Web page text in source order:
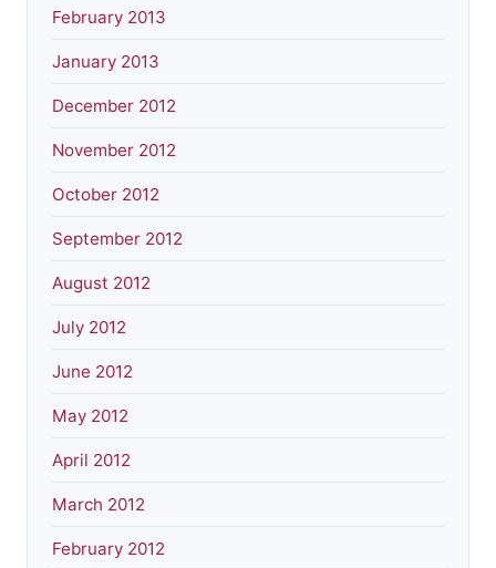
February 2013
January 2013
December 2012
November 2012
October 2012
September 2012
August 2012
July 2012
June 2012
May 2012
April 2012
March 2012
February 2012